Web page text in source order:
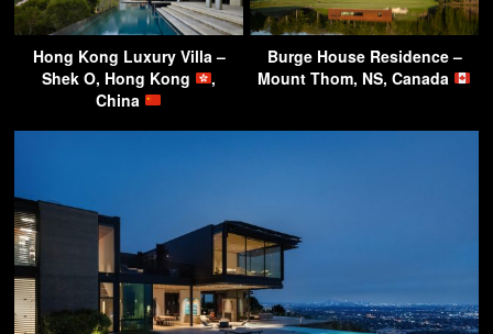
Hong Kong Luxury Villa –
Shek O, Hong Kong
,
China
Burge House Residence –
Mount Thom, NS, Canada